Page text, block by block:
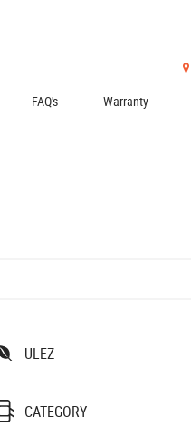
FAQ's Warranty
ULEZ
CATEGORY